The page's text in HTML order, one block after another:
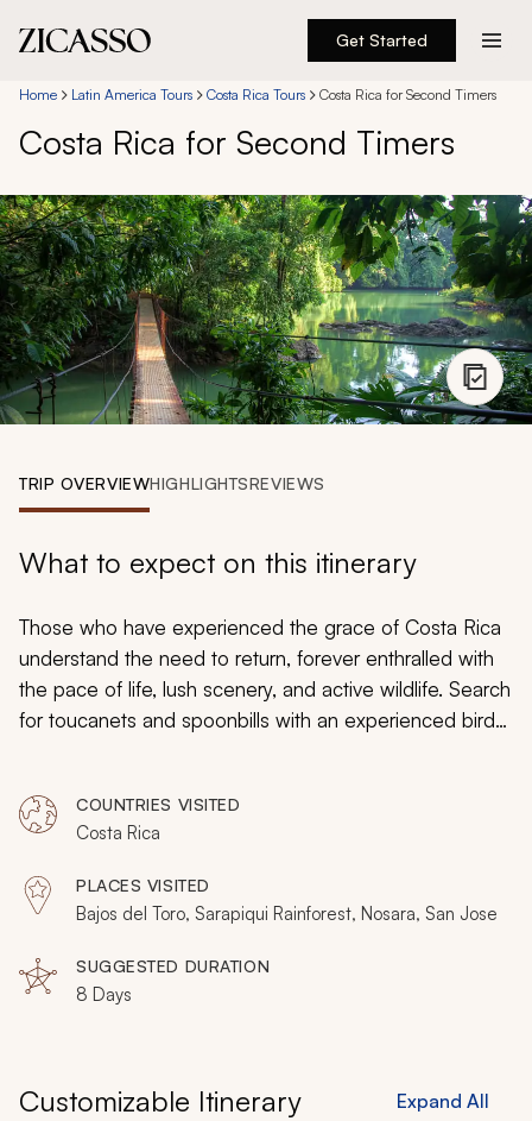
Get Started
Destinations
Experiences
Inspiration
About
888 900-1569
Home Latin America Tours Costa Rica Tours Costa Rica for Second Timers
Costa Rica for Second Timers
TRIP OVERVIEWHIGHLIGHTSREVIEWS
What to expect on this itinerary
Those who have experienced the grace of Costa Rica
understand the need to return, forever enthralled with
the pace of life, lush scenery, and active wildlife. Search
for toucanets and spoonbills with an experienced birder
eco-lodge and traverse a trail connecting hummingbird
gardens with captivating waterfalls. Experience the
brilliance of the rainforest, cloud forest, and Pacific
Coast on a personalized expedition meant to revitalize
you to previously unexplored locations on your Costa
Rica vacation. Your itinerary is entirely yours to
COUNTRIES VISITED
Costa Rica
PLACES VISITED
Bajos del Toro, Sarapiqui Rainforest, Nosara, San Jose
SUGGESTED DURATION
8 Days
Customizable Itinerary Expand All